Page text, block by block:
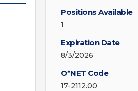
Positions Available
1
Expiration Date
8/3/2026
O*NET Code
17-2112.00